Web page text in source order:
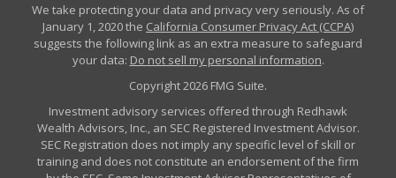
We take protecting your data and privacy very seriously. As of
January 1, 2020 the California Consumer Privacy Act (CCPA)
suggests the following link as an extra measure to safeguard
your data: Do not sell my personal information.
Copyright 2026 FMG Suite.
Investment advisory services offered through Redhawk
Wealth Advisors, Inc., an SEC Registered Investment Advisor.
SEC Registration does not imply any specific level of skill or
training and does not constitute an endorsement of the firm